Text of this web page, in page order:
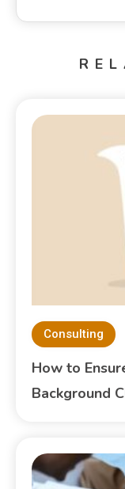
Consulting
How to
Background